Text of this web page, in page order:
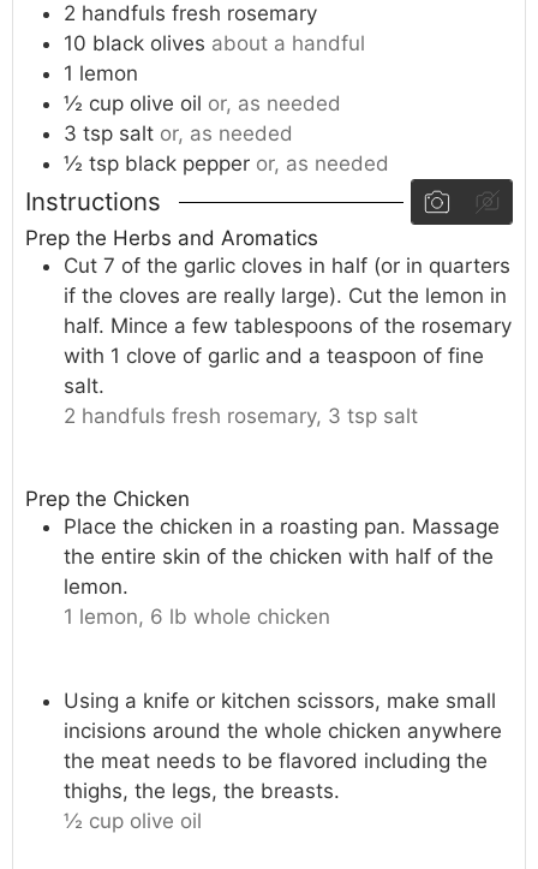
2 handfuls fresh rosemary
10 black olives about a handful
1 lemon
½ cup olive oil or, as needed
3 tsp salt or, as needed
½ tsp black pepper or, as needed
Instructions
Prep the Herbs and Aromatics
Cut 7 of the garlic cloves in half (or in quarters
if the cloves are really large). Cut the lemon in
half. Mince a few tablespoons of the rosemary
with 1 clove of garlic and a teaspoon of fine
salt.
2 handfuls fresh rosemary, 3 tsp salt
Prep the Chicken
Place the chicken in a roasting pan. Massage
the entire skin of the chicken with half of the
lemon.
1 lemon, 6 lb whole chicken
Using a knife or kitchen scissors, make small
incisions around the whole chicken anywhere
the meat needs to be flavored including the
thighs, the legs, the breasts.
½ cup olive oil